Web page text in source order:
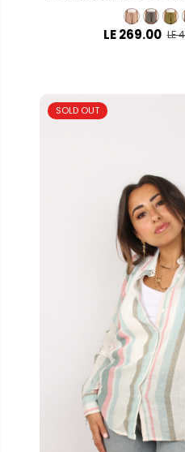
LE 269.00 LE
SOLD OUT